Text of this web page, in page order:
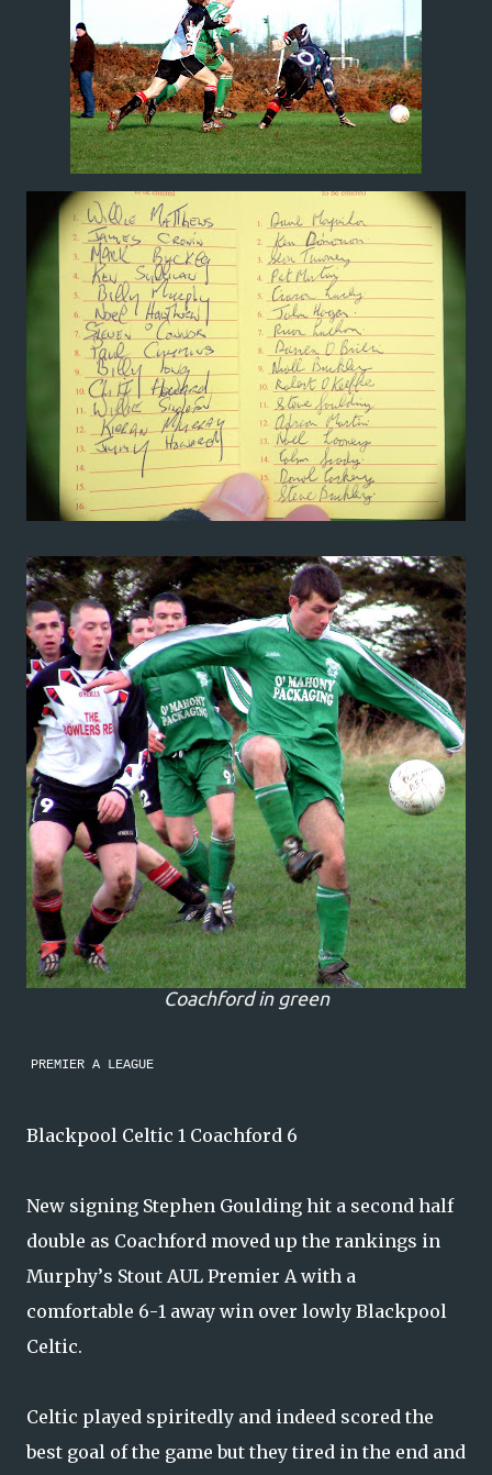
Coachford in green
PREMIER A LEAGUE
Blackpool Celtic 1 Coachford 6
New signing Stephen Goulding hit a second half
double as Coachford moved up the rankings in
Murphy’s Stout AUL Premier A with a
comfortable 6-1 away win over lowly Blackpool
Celtic.
Celtic played spiritedly and indeed scored the
best goal of the game but they tired in the end and